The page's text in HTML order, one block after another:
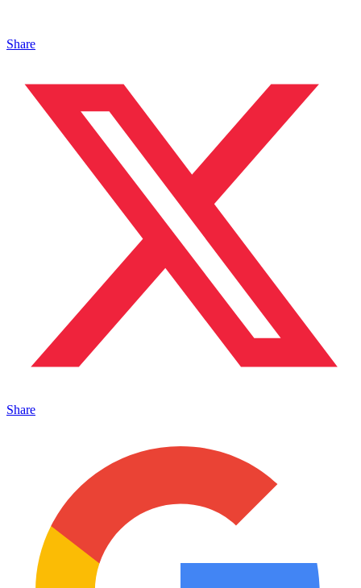
Share
Share